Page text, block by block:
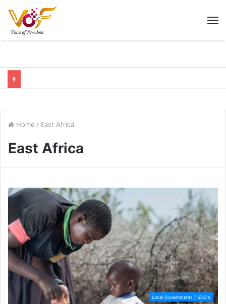
Home / East Africa
East Africa
Local Governments / SDG's